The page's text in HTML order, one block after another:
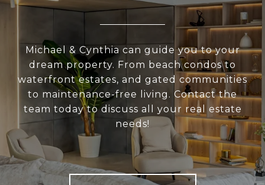
Michael & Cynthia can guide you to your
dream property. From beach condos to
waterfront estates, and gated communities
to maintenance-free living. Contact the
team today to discuss all your real estate
needs!